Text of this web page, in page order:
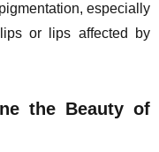
especially
or lips affected by
the Beauty of